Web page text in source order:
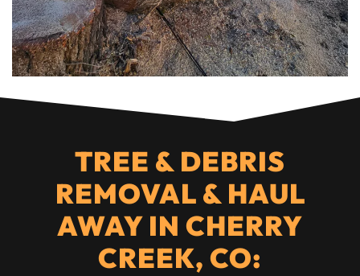
TREE & DEBRIS
REMOVAL & HAUL
AWAY IN CHERRY
CREEK, CO: